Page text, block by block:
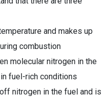
and makes up
combustion
molecular nitrogen in the
fuel-rich conditions
nitrogen in the fuel and is